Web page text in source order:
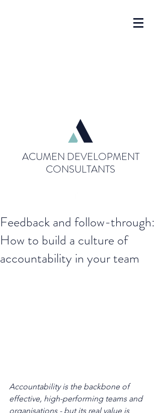
ACUMEN DEVELOPMENT
CONSULTANTS
Feedback and follow-through:
How to build a culture of
accountability in your team
Accountability is the backbone of
effective, high-performing teams and
organisations - but its real value is